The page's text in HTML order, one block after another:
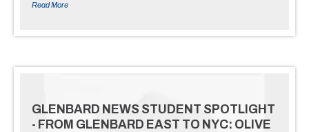
Read More
GLENBARD NEWS STUDENT SPOTLIGHT
- FROM GLENBARD EAST TO NYC: OLIVE